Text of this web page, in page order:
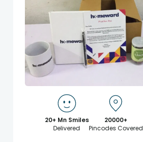
20+ Mn Smiles
Delivered
20000+
Pincodes Covered